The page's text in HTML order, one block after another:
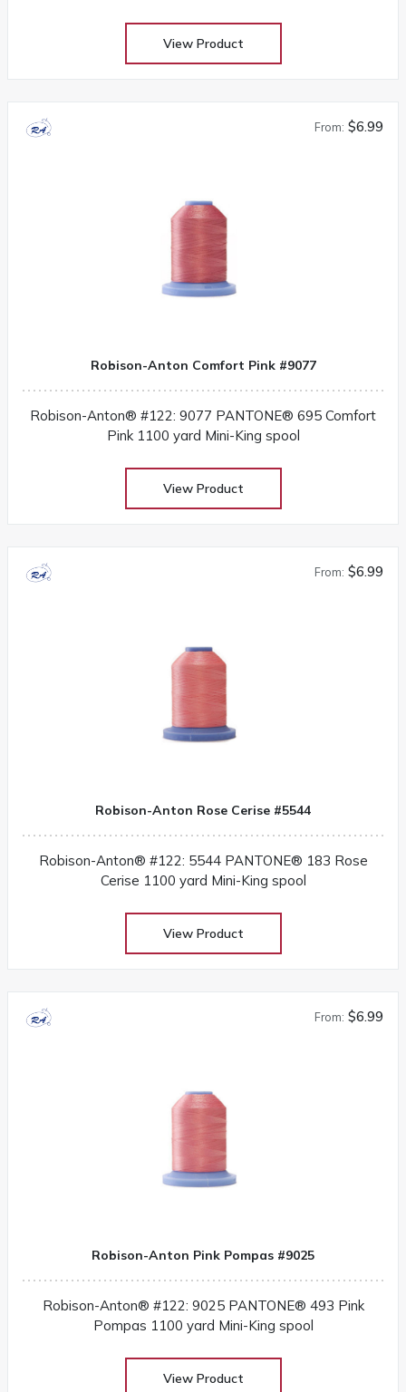
View Product
From: $6.99
Robison-Anton Comfort Pink #9077
Robison-Anton® #122: 9077 PANTONE® 695 Comfort
Pink 1100 yard Mini-King spool
View Product
From: $6.99
Robison-Anton Rose Cerise #5544
Robison-Anton® #122: 5544 PANTONE® 183 Rose
Cerise 1100 yard Mini-King spool
View Product
From: $6.99
Robison-Anton Pink Pompas #9025
Robison-Anton® #122: 9025 PANTONE® 493 Pink
Pompas 1100 yard Mini-King spool
View Product